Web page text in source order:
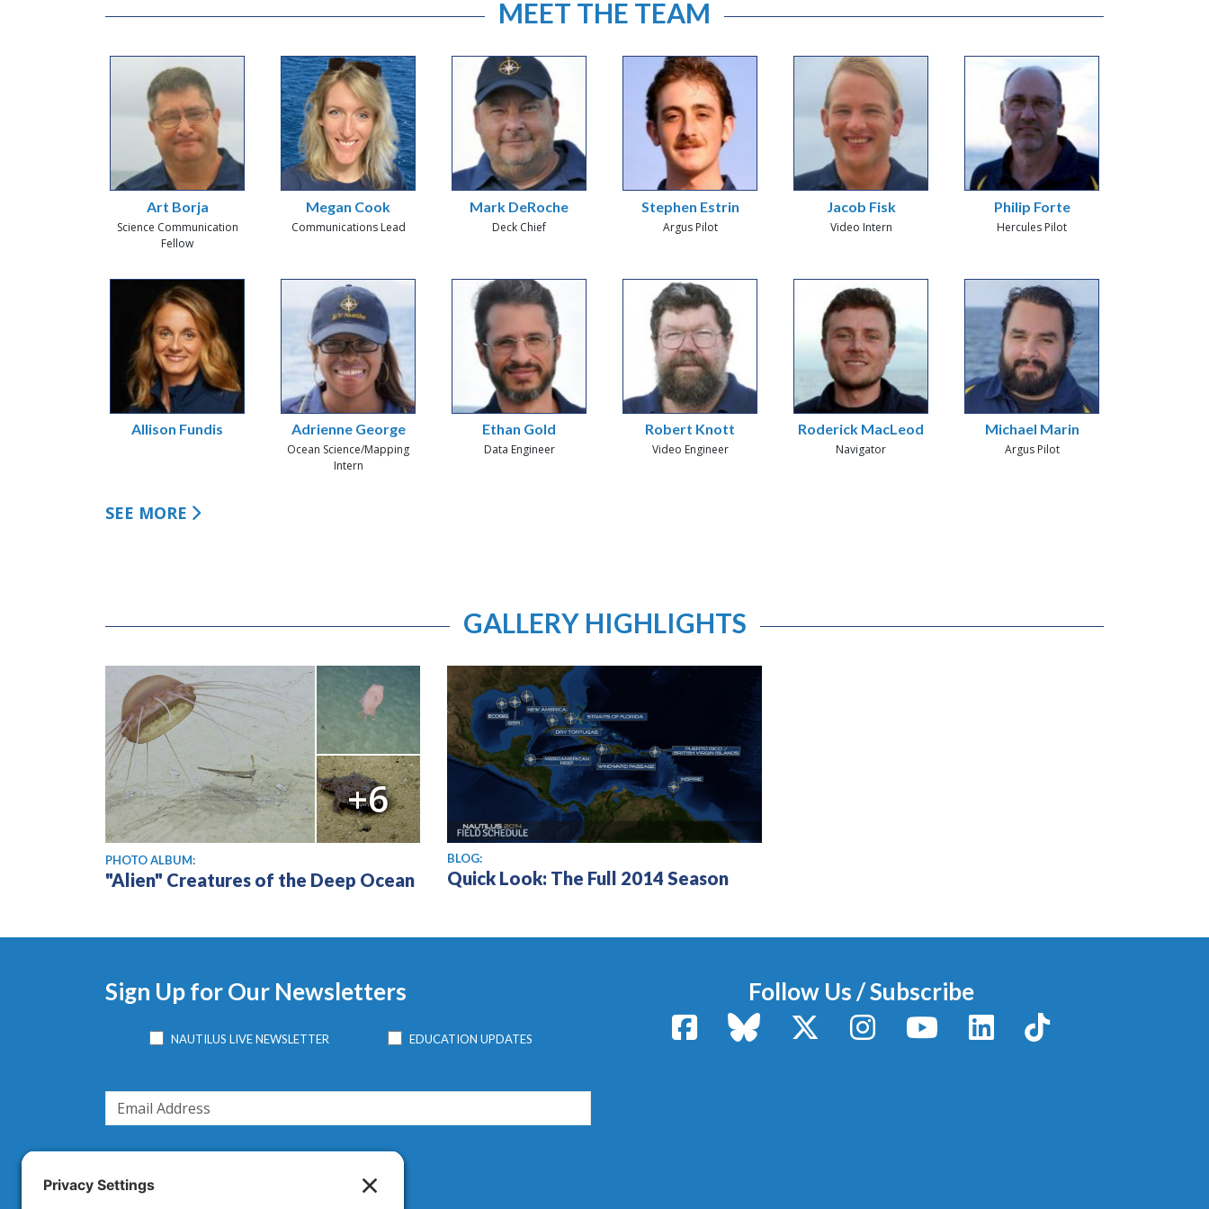
MEET THE TEAM
Art Borja
Science Communication
Fellow
Megan Cook
Communications Lead
Mark DeRoche
Deck Chief
Stephen Estrin
Argus Pilot
Jacob Fisk
Video Intern
Philip Forte
Hercules Pilot
Allison Fundis Adrienne George
Ocean Science/Mapping
Intern
Ethan Gold
Data Engineer
Robert Knott
Video Engineer
Roderick MacLeod
Navigator
Michael Marin
Argus Pilot
SEE MORE
GALLERY HIGHLIGHTS
+6
PHOTO ALBUM:
"Alien" Creatures of the Deep Ocean
BLOG:
Quick Look: The Full 2014 Season
Sign Up for Our Newsletters
NAUTILUS LIVE NEWSLETTER EDUCATION UPDATES
Follow Us / Subscribe
FacebookBluesky X / TwitterInstagram YouTube LinkedInTikTok